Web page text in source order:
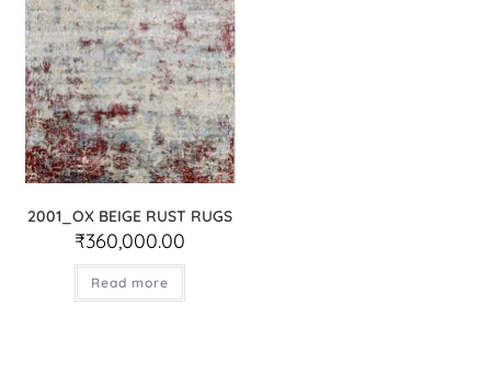
2001_OX BEIGE RUST RUGS
₹360,000.00
Read more